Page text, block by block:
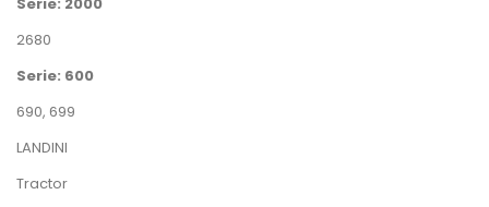
2680
Serie: 600
690, 699
LANDINI
Tractor